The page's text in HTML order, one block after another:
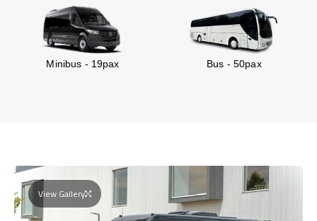
Minibus - 19pax Bus - 50pax
View Gallery